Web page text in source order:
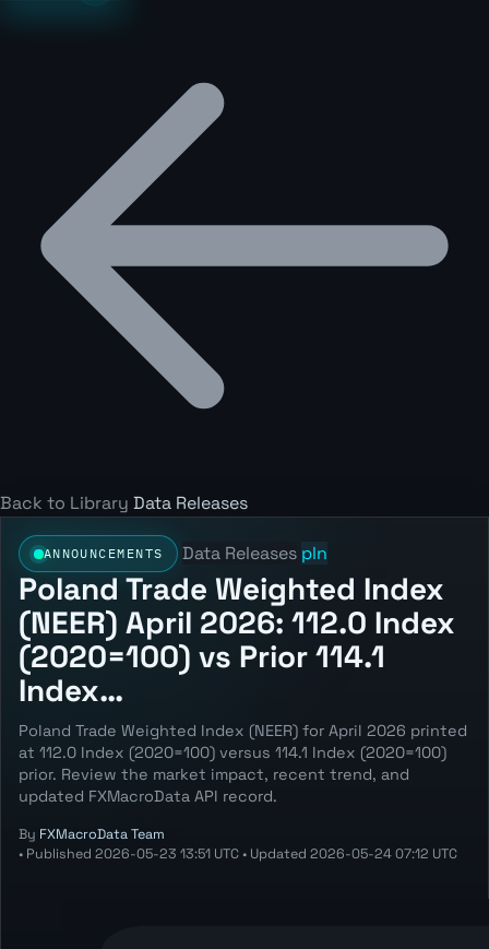
Back to Library Data Releases
ANNOUNCEMENTS Data Releases pln
Poland Trade Weighted Index
(NEER) April 2026: 112.0 Index
(2020=100) vs Prior 114.1
Index…
Poland Trade Weighted Index (NEER) for April 2026 printed
at 112.0 Index (2020=100) versus 114.1 Index (2020=100)
prior. Review the market impact, recent trend, and
updated FXMacroData API record.
By FXMacroData Team
• Published 2026-05-23 13:51 UTC • Updated 2026-05-24 07:12 UTC